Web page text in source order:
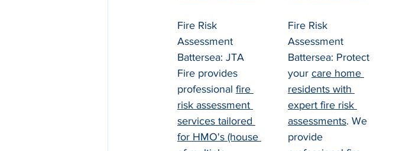
Fire Risk
Assessment
Battersea: JTA
Fire provides
professional fire
risk assessment
services tailored
for HMO's (house
Fire Risk
Assessment
Battersea: Protect
your care home
residents with
expert fire risk
assessments. We
provide